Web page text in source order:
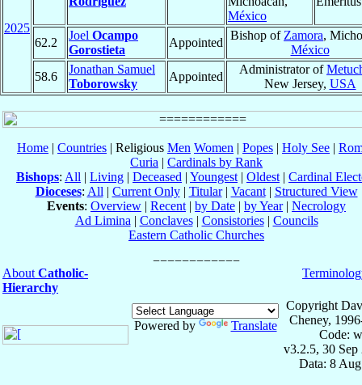
2025
México
62.2
Joel Ocampo
Gorostieta
Appointed
Bishop of Zamora,
México
58.6
Jonathan Samuel
Toborowsky
Appointed
Administrator of
New Jersey, USA
Home | Countries | Religious Men Women | Popes | Holy See |
Curia | Cardinals by Rank
Bishops: All | Living | Deceased | Youngest | Oldest | Cardinal
Dioceses: All | Current Only| Titular| Vacant| Structured View
Events: Overview | Recent | by Date | by Year| Necrology
Ad Limina | Conclaves| Consistories| Councils
Eastern Catholic Churches
About Catholic-
Hierarchy
Powered by Translate
Copyright
Cheney,
Code:
v3.2.5, 30 Sep
Data: 8